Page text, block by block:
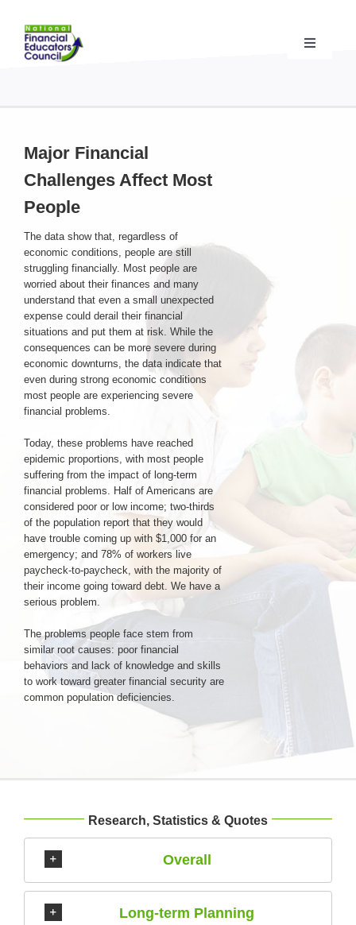
content
Toggle
State Chapters& Community Impact
Advocacy Campaigns& Coalition
Standards & Accreditation
About the NFEC
Login & Contact
Major Financial
Challenges Affect Most
People
The data show that, regardless of
economic conditions, people are still
struggling financially. Most people are
worried about their finances and many
understand that even a small unexpected
expense could derail their financial
situations and put them at risk. While the
consequences can be more severe during
economic downturns, the data indicate that
even during strong economic conditions
most people are experiencing severe
financial problems.
Today, these problems have reached
epidemic proportions, with most people
suffering from the impact of long-term
financial problems. Half of Americans are
considered poor or low income; two-thirds
of the population report that they would
have trouble coming up with $1,000 for an
emergency; and 78% of workers live
paycheck-to-paycheck, with the majority of
their income going toward debt. We have a
serious problem.
The problems people face stem from
similar root causes: poor financial
behaviors and lack of knowledge and skills
to work toward greater financial security are
common population deficiencies.
Research, Statistics & Quotes
Overall
Long-term Planning